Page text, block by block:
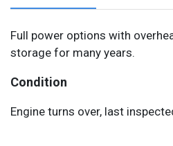
Full power options with
storage for many years.
Condition
Engine turns over, last